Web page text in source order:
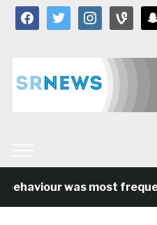
facebooktwitter instagramvine
was most